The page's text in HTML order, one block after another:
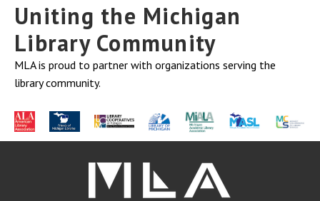
Uniting the Michigan
Library Community
MLA is proud to partner with organizations serving the
library community.